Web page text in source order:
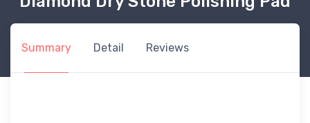
Summary Detail Reviews